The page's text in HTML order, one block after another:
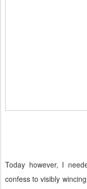
Today however, I
confess to visibly